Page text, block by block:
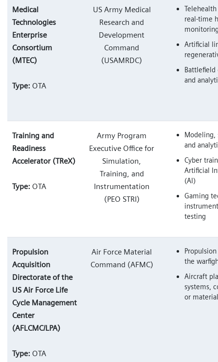
Medical
Technologies
Enterprise
Consortium
(MTEC)
Type: OTA
US Army Medical
Research and
Development
Command
(USAMRDC)
real-time
Artificial
Battlefield
and
Training and
Readiness
Accelerator (TReX)
Type: OTA
Army Program
Executive Office for
Simulation,
Training, and
Instrumentation
(PEO STRI)
Modeling,
and
Cyber
Artificial
(AI)
Gaming
testing
Propulsion
Acquisition
Directorate of the
US Air Force Life
Cycle Management
Center
(AFLCMC/LPA)
Type: OTA
Air Force Material
Command (AFMC)
the
Aircraft
systems,
or